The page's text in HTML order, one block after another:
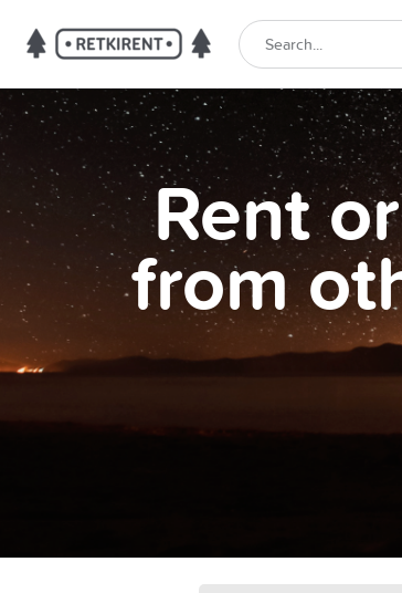
Rent
from